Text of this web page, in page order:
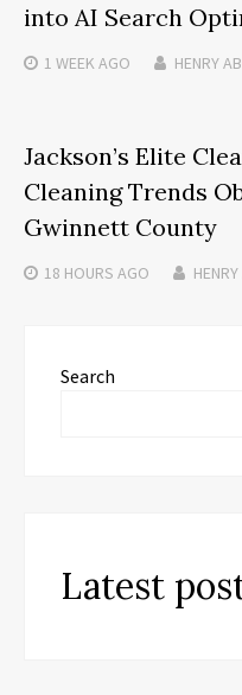
into AI Search
1 WEEKAGO HENRY
Jackson’s Elite
Cleaning Trends
Gwinnett County
18 HOURS AGO
Search
Latest